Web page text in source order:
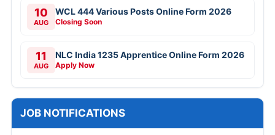
10
AUG
WCL 444 Various Posts Online Form 2026
Closing Soon
11
AUG
NLC India 1235 Apprentice Online Form 2026
Apply Now
JOB NOTIFICATIONS